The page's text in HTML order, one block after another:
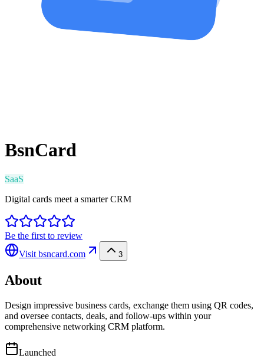
BsnCard
SaaS
Digital cards meet a smarter CRM
Be the first to review
Visit bsncard.com 3
About
Design impressive business cards, exchange them using QR codes,
and oversee contacts, deals, and follow-ups within your
comprehensive networking CRM platform.
Launched